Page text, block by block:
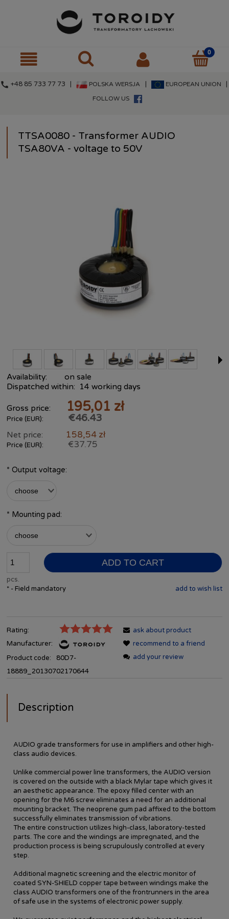
call +48 85 733 77 73 | POLSKA WERSJA EUROPEAN UNION
FOLLOW US
TTSA0080 - Transformer AUDIO
TSA80VA - voltage to 50V
Availability:
on sale
Dispatched within:
14 working days
Gross price: 195,01 zł
Price (EUR): €46.43
Net price: 158,54 zł
Price (EUR): €37.75
* Output voltage:
* Mounting pad:
pcs.
ADD TO CART
add to wish list
* - Field mandatory
Rating:
Manufacturer:
Product code:
80D7-
18889_20130702170644
ask about product
recommend to a friend
add your review
Description
AUDIO grade transformers for use in amplifiers and other high-
class audio devices.
Unlike commercial power line transformers, the AUDIO version
is covered on the outside with a black Mylar tape which gives it
an aesthetic appearance. The epoxy filled center with an
opening for the M6 screw eliminates a need for an additional
mounting bracket. The neoprene gum pad affixed to the bottom
successfully eliminates transmission of vibrations.
The entire construction utilizes high-class, laboratory-tested
parts. The core and the windings are impregnated, and the
production process is being scrupulously controlled at every
step.
Additional magnetic screening and the electric monitor of
coated SYN-SHIELD copper tape between windings make the
class AUDIO transformers one of the frontrunners in the area
of safe use in the systems of electronic power supply.